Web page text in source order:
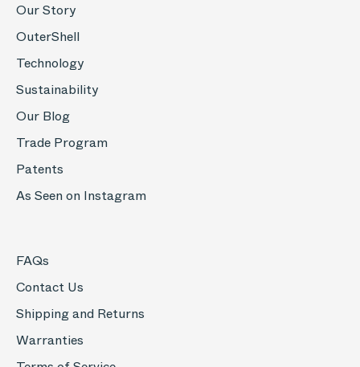
Our Story
OuterShell
Technology
Sustainability
Our Blog
Trade Program
Patents
As Seen on Instagram
FAQs
Contact Us
Shipping and Returns
Warranties